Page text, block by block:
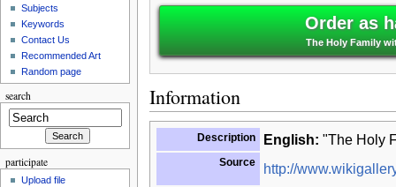
Order as
The Holy Family
Information
Description English: "The Holy
Source http://
Subjects
Keywords
Contact Us
Recommended Art
Random page
search
participate
Upload file